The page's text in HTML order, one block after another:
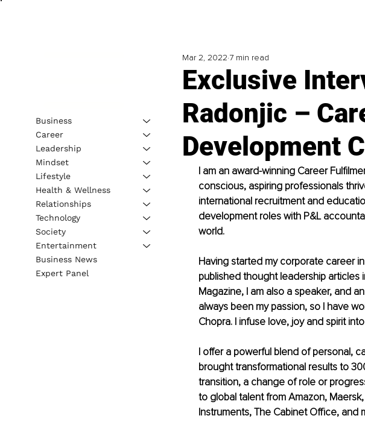
Exclusive
Radonjic –
Development
Mar 2, 2022 7 min read
I am an award-winning Career
conscious, aspiring professionals
international recruitment and
development roles with P&L
world.
Having started my corporate career
published thought leadership articles
Magazine, I am also a speaker, and
always been my passion, so I have
Chopra. I infuse love, joy and spirit
I offer a powerful blend of personal,
brought transformational results to
transition, a change of role or
to global talent from Amazon,
Instruments, The Cabinet Office, and
Business
Career
Leadership
Mindset
Lifestyle
Health & Wellness
Relationships
Technology
Society
Entertainment
Business News
Expert Panel